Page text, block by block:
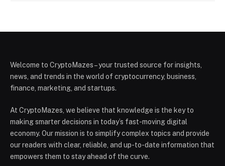
Welcome to CryptoMazes – your trusted source for insights,
news, and trends in the world of cryptocurrency, business,
finance, marketing, and startups.
At CryptoMazes, we believe that knowledge is the key to
making smarter decisions in today’s fast-moving digital
economy. Our mission is to simplify complex topics and provide
our readers with clear, reliable, and up-to-date information that
empowers them to stay ahead of the curve.